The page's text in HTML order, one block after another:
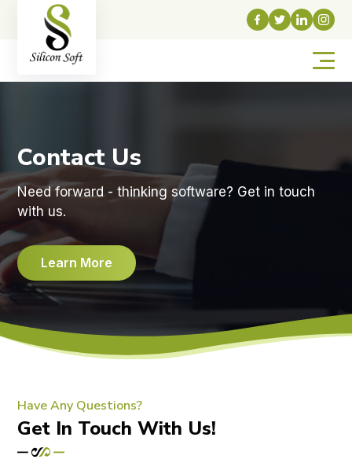
Contact Us
Need forward - thinking software? Get in touch
with us.
Learn More
Have Any Questions?
Get In Touch With Us!